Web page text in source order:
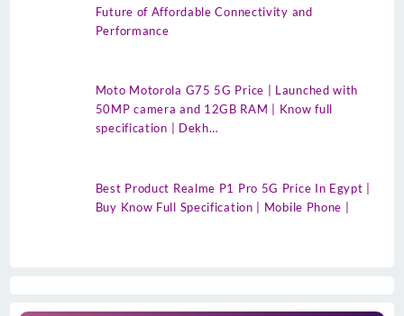
Future of Affordable Connectivity and
Performance
Moto Motorola G75 5G Price | Launched with
50MP camera and 12GB RAM | Know full
specification | Dekh…
Best Product Realme P1 Pro 5G Price In Egypt |
Buy Know Full Specification | Mobile Phone |